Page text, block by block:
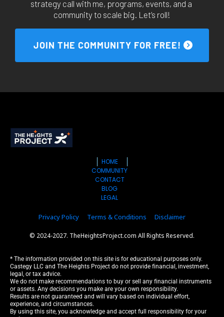
strategy call with me, programs, events, and a
community to scale big. Let’s roll!
JOIN THE COMMUNITY FOR FREE!
HOME
COMMUNITY
CONTACT
BLOG
LEGAL
Privacy Policy Terms & Conditions Disclaimer
© 2024-2027. TheHeightsProject.com All Rights Reserved.
* The information provided on this site is for educational purposes only.
Castegy LLC and The Heights Project do not provide financial, investment,
legal, or tax advice.
We do not make recommendations to buy or sell any financial instruments
or assets. Any decisions you make are your own responsibility.
Results are not guaranteed and will vary based on individual effort,
experience, and circumstances.
By using this site, you acknowledge and accept full responsibility for your